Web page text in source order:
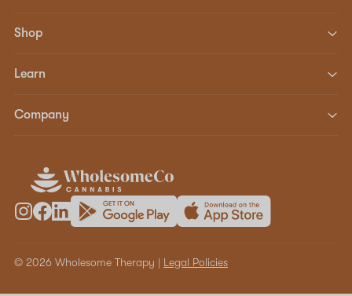
Shop
Learn
Company
© 2026 Wholesome Therapy | Legal Policies